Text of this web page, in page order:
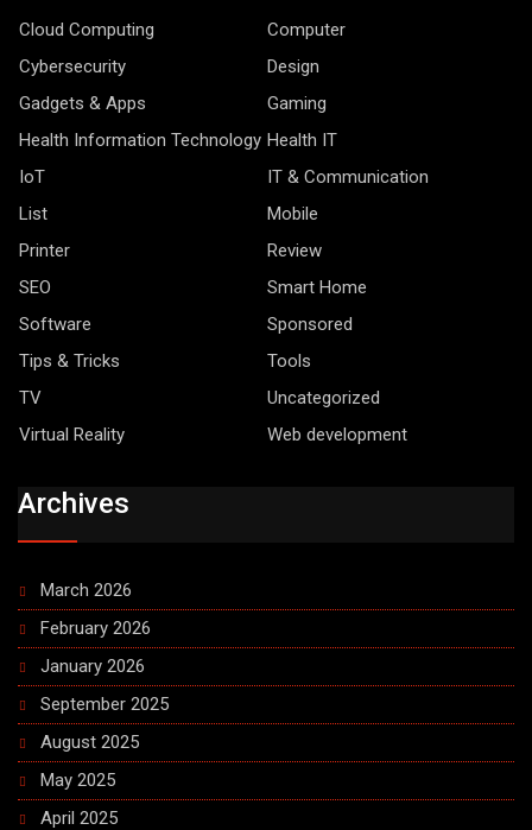
Cloud Computing
Computer
Cybersecurity
Design
Gadgets & Apps
Gaming
Health Information Technology Health IT
IoT
IT & Communication
List
Mobile
Printer
Review
SEO
Smart Home
Software
Sponsored
Tips & Tricks
Tools
TV
Uncategorized
Virtual Reality
Web development
Archives
March 2026
February 2026
January 2026
September 2025
August 2025
May 2025
April 2025